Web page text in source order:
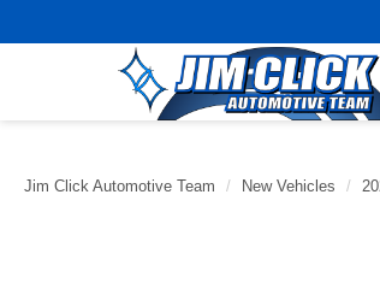
Jim Click Automotive Team New Vehicles